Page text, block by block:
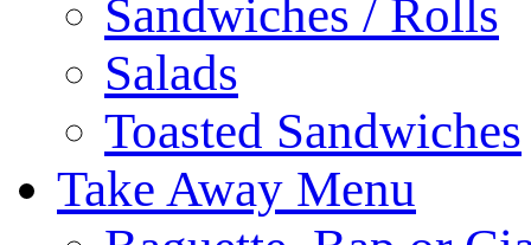
Sandwiches / Rolls
Salads
Toasted Sandwiches
Take Away Menu